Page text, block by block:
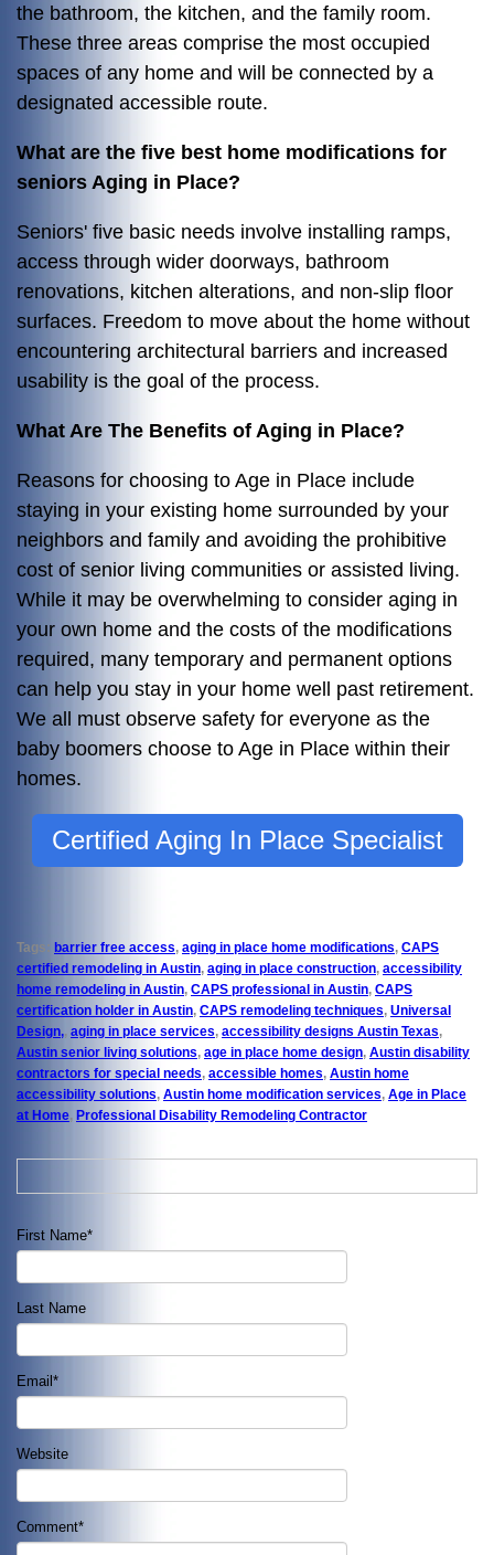
the bathroom, the kitchen, and the family room.
These three areas comprise the most occupied
spaces of any home and will be connected by a
designated accessible route.
What are the five best home modifications for
seniors Aging in Place?
Seniors' five basic needs involve installing ramps,
access through wider doorways, bathroom
renovations, kitchen alterations, and non-slip floor
surfaces. Freedom to move about the home without
encountering architectural barriers and increased
usability is the goal of the process.
What Are The Benefits of Aging in Place?
Reasons for choosing to Age in Place include
staying in your existing home surrounded by your
neighbors and family and avoiding the prohibitive
cost of senior living communities or assisted living.
While it may be overwhelming to consider aging in
your own home and the costs of the modifications
required, many temporary and permanent options
can help you stay in your home well past retirement.
We all must observe safety for everyone as the
baby boomers choose to Age in Place within their
homes.
Certified Aging In Place Specialist
Tags: barrier free access, aging in place home modifications, CAPS
certified remodeling in Austin, aging in place construction, accessibility
home remodeling in Austin, CAPS professional in Austin, CAPS
certification holder in Austin, CAPS remodeling techniques, Universal
Design,, aging in place services, accessibility designs Austin Texas,
Austin senior living solutions, age in place home design, Austin disability
contractors for special needs, accessible homes, Austin home
accessibility solutions, Austin home modification services, Age in Place
at Home, Professional Disability Remodeling Contractor
First Name*
Last Name
Email*
Website
Comment*